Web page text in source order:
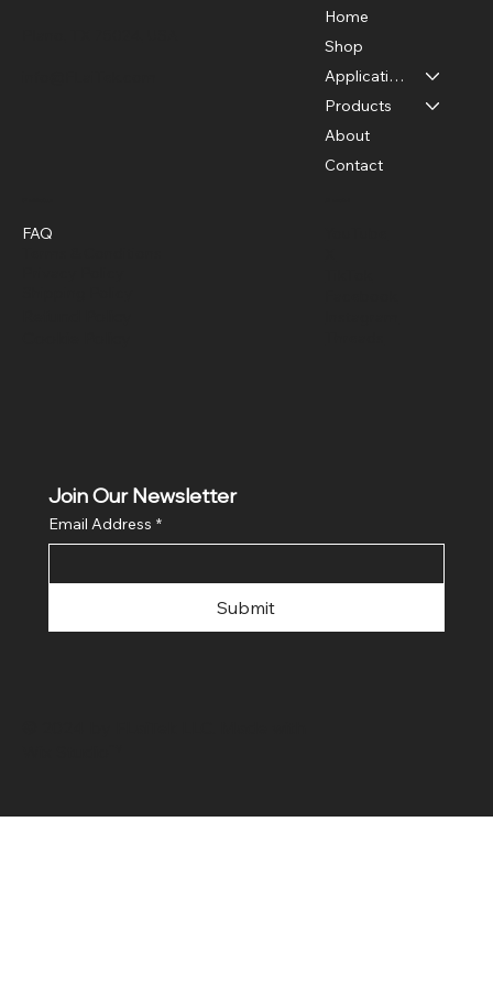
How to detect electrical hot spots with
Home
Shop
Applications
Products
About
Contact
FAQ
Join Our Newsletter
Email Address *
Submit